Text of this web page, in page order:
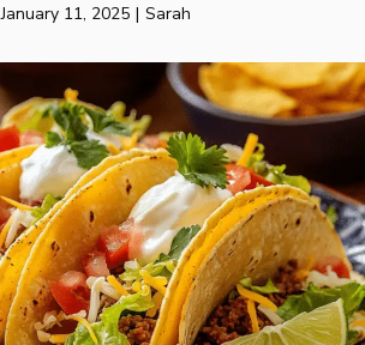
January 11, 2025 | Sarah